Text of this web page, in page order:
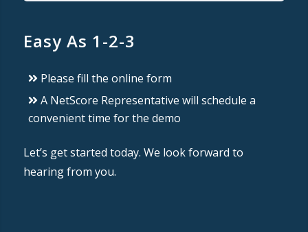
Easy As 1-2-3
Please fill the online form
A NetScore Representative will schedule a
convenient time for the demo
Let’s get started today. We look forward to
hearing from you.